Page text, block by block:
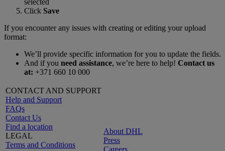
Click Save
If you encounter any issues with creating or editing your upload
format:
We’ll provide specific information for you to update the fields.
And if you need assistance, we’re here to help! Contact us
at: +371 660 10 000
CONTACT AND SUPPORT
Help and Support
FAQs
Contact Us
Find a location
LEGAL
Terms and Conditions
About DHL
Press
Careers